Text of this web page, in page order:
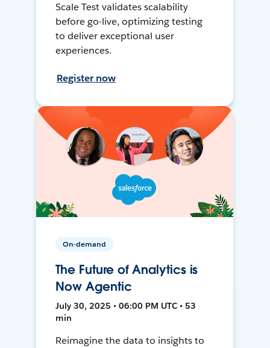
Scale Test validates scalability
before go-live, optimizing testing
to deliver exceptional user
experiences.
Register now
On-demand
The Future of Analytics is
Now Agentic
July 30, 2025 • 06:00 PM UTC • 53
min
Reimagine the data to insights to